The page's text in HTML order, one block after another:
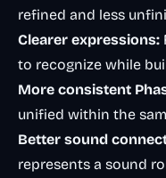
refined and less
Clearer expressions:
to recognize while
More consistent
unified within the
Better sound
represents a sound